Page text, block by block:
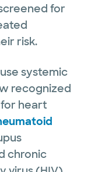
for
risk.
systemic
recognized
heart
chronic